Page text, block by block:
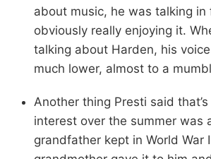
about music, he was talking in
obviously really enjoying it.
talking about Harden, his
much lower, almost to a
Another thing Presti said
interest over the summer was
grandfather kept in World War